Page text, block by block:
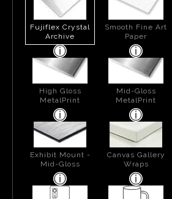
Fujiflex Crystal
Archive
Smooth Fine Art
Paper
High Gloss
MetalPrint
Mid-Gloss
MetalPrint
Exhibit Mount -
Mid-Gloss
Canvas Gallery
Wraps